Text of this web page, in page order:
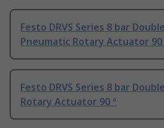
Festo DRVS Series 8 bar
Pneumatic Rotary Actuator 90
Festo DRVS Series 8 bar
Rotary Actuator 90 °